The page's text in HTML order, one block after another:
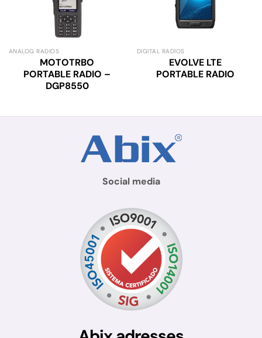
ANALOG RADIOS
MOTOTRBO
PORTABLE RADIO –
DGP8550
DIGITAL RADIOS
EVOLVE LTE
PORTABLE RADIO
Social media